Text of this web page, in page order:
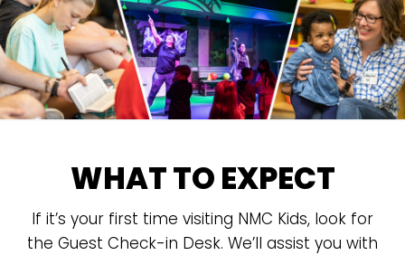
WHAT TO EXPECT
If it’s your first time visiting NMC Kids, look for
the Guest Check-in Desk. We’ll assist you with